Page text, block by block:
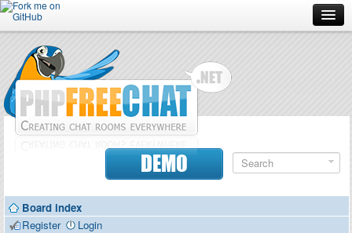
Forum
Doc
Contributors
DEMO
Board index
Register
Login